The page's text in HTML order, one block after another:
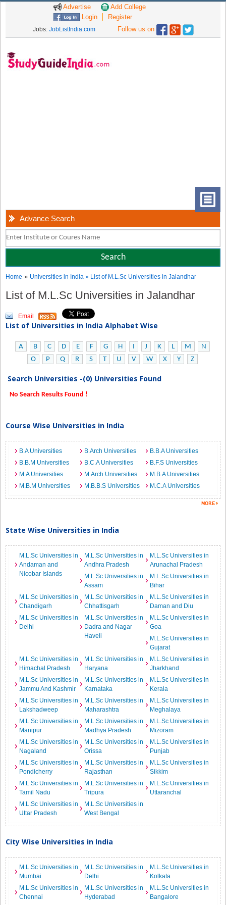
Advertise
Add College
Login
Register
Jobs: JobListIndia.com Follow us on
Advance Search
Home » Universities in India» List of M.L.Sc Universities in Jalandhar
List of M.L.Sc Universities in Jalandhar
Email
List of Universities in India Alphabet Wise
A B C D E F G H I J K L M
N
O
P Q R S T U V W X Y Z
Search Universities -(0) Universities Found
No Search Results Found !
Course Wise Universities in India
B.A Universities B.Arch Universities
B.B.A Universities
B.B.M Universities
B.C.A Universities
B.F.S Universities
M.A Universities
M.Arch Universities
M.B.A Universities
M.B.M Universities
M.B.B.S Universities M.C.A Universities
State Wise Universities in India
M.L.Sc Universities in
Andaman and
Nicobar Islands
M.L.Sc Universities in
Andhra Pradesh
M.L.Sc Universities in
Arunachal Pradesh
M.L.Sc Universities in
Assam
M.L.Sc Universities in
Bihar
M.L.Sc Universities in
Chandigarh
M.L.Sc Universities in
Chhattisgarh
M.L.Sc Universities in
Daman and Diu
M.L.Sc Universities in
Delhi
M.L.Sc Universities in
Dadra and Nagar
Haveli
M.L.Sc Universities in
Goa
M.L.Sc Universities in
Gujarat
M.L.Sc Universities in
Himachal Pradesh
M.L.Sc Universities in
Haryana
M.L.Sc Universities in
Jharkhand
M.L.Sc Universities in
Jammu And Kashmir
M.L.Sc Universities in
Karnataka
M.L.Sc Universities in
Kerala
M.L.Sc Universities in
Lakshadweep
M.L.Sc Universities in
Maharashtra
M.L.Sc Universities in
Meghalaya
M.L.Sc Universities in
Manipur
M.L.Sc Universities in
Madhya Pradesh
M.L.Sc Universities in
Mizoram
M.L.Sc Universities in
Nagaland
M.L.Sc Universities in
Orissa
M.L.Sc Universities in
Punjab
M.L.Sc Universities in
Pondicherry
M.L.Sc Universities in
Rajasthan
M.L.Sc Universities in
Sikkim
M.L.Sc Universities in
Tamil Nadu
M.L.Sc Universities in
Tripura
M.L.Sc Universities in
Uttaranchal
M.L.Sc Universities in
Uttar Pradesh
M.L.Sc Universities in
West Bengal
City Wise Universities in India
M.L.Sc Universities in
Mumbai
M.L.Sc Universities in
Delhi
M.L.Sc Universities in
Kolkata
M.L.Sc Universities in
Chennai
M.L.Sc Universities in
Hyderabad
M.L.Sc Universities in
Bangalore